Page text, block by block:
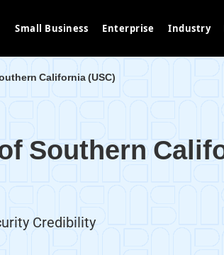
Small Business Enterprise Industry
California (USC)
Southern
Credibility